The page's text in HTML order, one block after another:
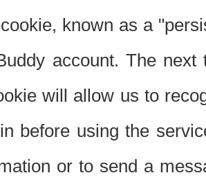
known as a
account. The
will allow us to
before using the
or to send a